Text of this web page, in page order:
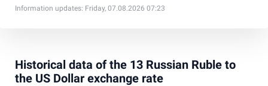
Information updates: Friday, 07.08.2026 07:23
Historical data of the 13 Russian Ruble to
the US Dollar exchange rate